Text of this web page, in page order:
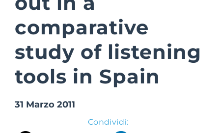
Suite Login
comparative
study of listening
tools in Spain
31 Marzo 2011
Condividi: